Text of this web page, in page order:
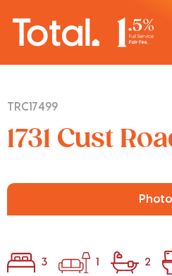
Buy
TRC17499
1731 Cust
3 1 2